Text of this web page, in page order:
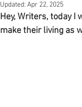
Updated: Apr 22, 2025
Hey, Writers, today I
make their living as